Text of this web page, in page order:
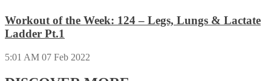
Workout of the Week: 124 – Legs, Lungs & Lactate
Ladder Pt.1
5:01 AM 07 Feb 2022